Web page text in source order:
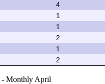
4
1
1
2
1
2
- Monthly April